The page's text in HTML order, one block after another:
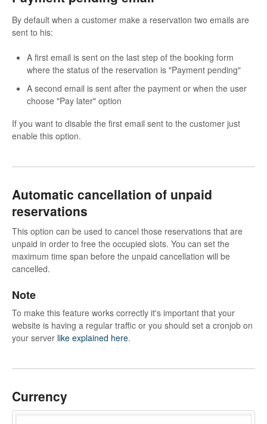
By default when a customer make a reservation two emails are
sent to his:
A first email is sent on the last step of the booking form
where the status of the reservation is "Payment pending"
A second email is sent after the payment or when the user
choose "Pay later" option
If you want to disable the first email sent to the customer just
enable this option.
Automatic cancellation of unpaid
reservations
This option can be used to cancel those reservations that are
unpaid in order to free the occupied slots. You can set the
maximum time span before the unpaid cancellation will be
cancelled.
Note
To make this feature works correctly it's important that your
website is having a regular traffic or you should set a cronjob on
your server like explained here.
Currency